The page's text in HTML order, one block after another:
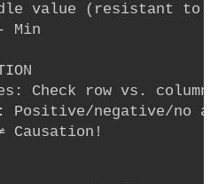
value (resistant
- Min
Check row vs.
Positive/negative/no
≠ Causation!